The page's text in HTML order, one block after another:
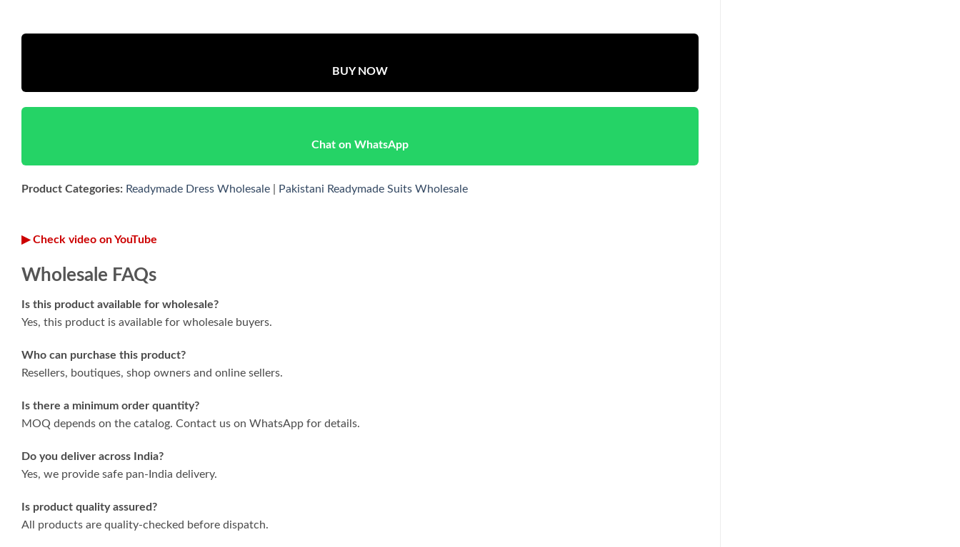
BUY NOW
Chat on WhatsApp
Product Categories: Readymade Dress Wholesale Pakistani Readymade Suits Wholesale
▶ Check video on YouTube
Wholesale FAQs
Is this product available for wholesale?
Yes, this product is available for wholesale buyers.
Who can purchase this product?
Resellers, boutiques, shop owners and online sellers.
Is there a minimum order quantity?
MOQ depends on the catalog. Contact us on WhatsApp for details.
Do you deliver across India?
Yes, we provide safe pan-India delivery.
Is product quality assured?
All products are quality-checked before dispatch.